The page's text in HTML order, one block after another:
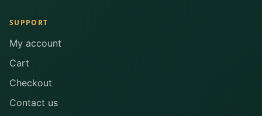
SUPPORT
My account
Cart
Checkout
Contact us